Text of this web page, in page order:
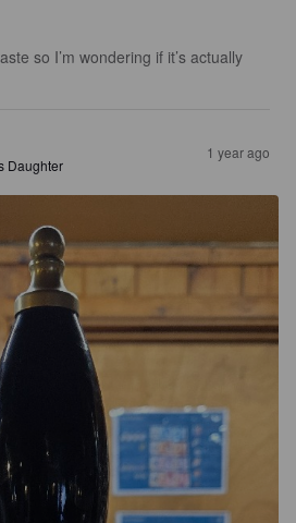
so I’m wondering if it’s actually
Daughter
1 year ago